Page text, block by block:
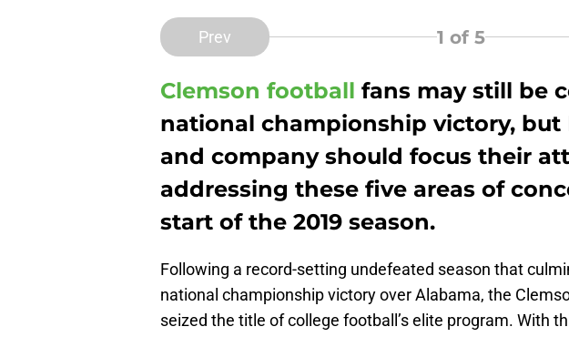
Prev 1 of 5
Clemson football fans may still be
national championship victory, but
and company should focus their
addressing these five areas of
start of the 2019 season.
Following a record-setting undefeated season that
national championship victory over Alabama, the
seized the title of college football’s elite program. With